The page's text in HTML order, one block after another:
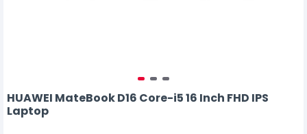
HUAWEI MateBook D16 Core-i5 16 Inch FHD IPS
Laptop